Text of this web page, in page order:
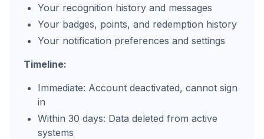
Your recognition history and messages
Your badges, points, and redemption history
Your notification preferences and settings
Timeline:
Immediate: Account deactivated, cannot sign
in
Within 30 days: Data deleted from active
systems